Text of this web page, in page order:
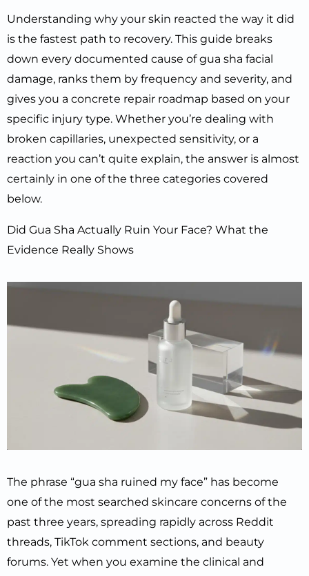
Understanding why your skin reacted the way it did
is the fastest path to recovery. This guide breaks
down every documented cause of gua sha facial
damage, ranks them by frequency and severity, and
gives you a concrete repair roadmap based on your
specific injury type. Whether you’re dealing with
broken capillaries, unexpected sensitivity, or a
reaction you can’t quite explain, the answer is almost
certainly in one of the three categories covered
below.
Did Gua Sha Actually Ruin Your Face? What the
Evidence Really Shows
The phrase “gua sha ruined my face” has become
one of the most searched skincare concerns of the
past three years, spreading rapidly across Reddit
threads, TikTok comment sections, and beauty
forums. Yet when you examine the clinical and